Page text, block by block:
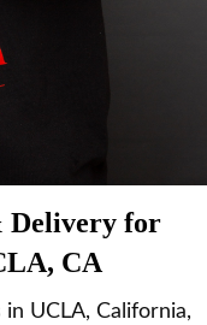
Delivery for
CA
UCLA, California,